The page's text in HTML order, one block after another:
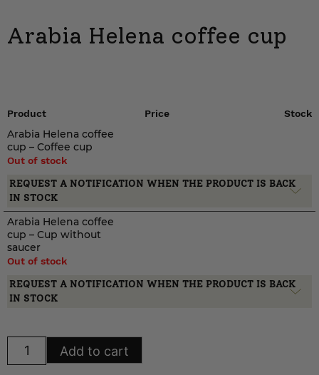
Arabia Helena coffee cup
Product Price Stock
Arabia Helena coffee
cup – Coffee cup
Out of stock
REQUEST A NOTIFICATION WHEN THE PRODUCT IS BACK
IN STOCK
Arabia Helena coffee
cup – Cup without
saucer
Out of stock
REQUEST A NOTIFICATION WHEN THE PRODUCT IS BACK
IN STOCK
Helena
Add to cart